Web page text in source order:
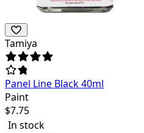
Tamiya
Panel Line Black 40ml
Paint
$7.75
In stock